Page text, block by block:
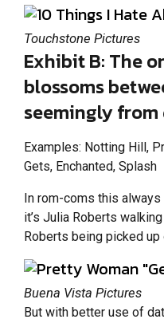
Touchstone Pictures
Exhibit B: The
blossoms
seemingly
Examples: Notting Hill,
Gets, Enchanted, Splash
In rom-coms this
it’s Julia Roberts
Roberts being picked up
Buena Vista Pictures
But with better use of